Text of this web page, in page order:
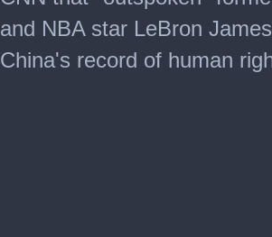
and NBA star LeBron
China's record of human